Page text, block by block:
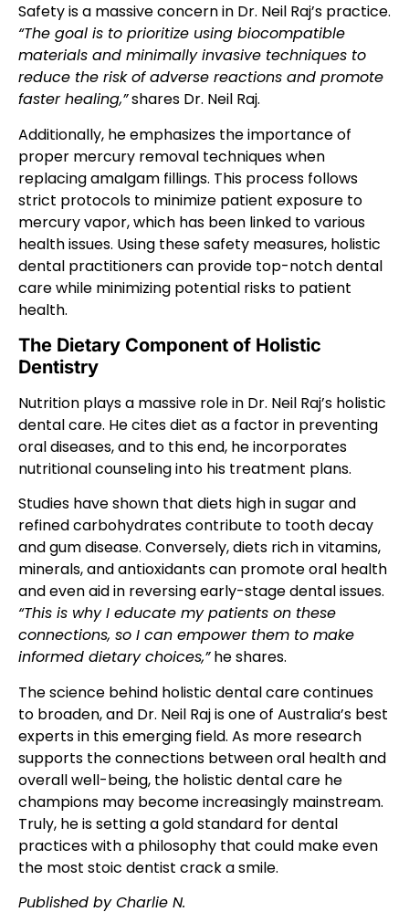
Safety is a massive concern in Dr. Neil Raj’s practice.
“The goal is to prioritize using biocompatible
materials and minimally invasive techniques to
reduce the risk of adverse reactions and promote
faster healing,”shares Dr. Neil Raj.
Additionally, he emphasizes the importance of
proper mercury removal techniques when
replacing amalgam fillings. This process follows
strict protocols to minimize patient exposure to
mercury vapor, which has been linked to various
health issues. Using these safety measures, holistic
dental practitioners can provide top-notch dental
care while minimizing potential risks to patient
health.
The Dietary Component of Holistic
Dentistry
Nutrition plays a massive role in Dr. Neil Raj’s holistic
dental care. He cites diet as a factor in preventing
oral diseases, and to this end, he incorporates
nutritional counseling into his treatment plans.
Studies have shown that diets high in sugar and
refined carbohydrates contribute to tooth decay
and gum disease. Conversely, diets rich in vitamins,
minerals, and antioxidants can promote oral health
and even aid in reversing early-stage dental issues.
“This is why I educate my patients on these
connections, so I can empower them to make
informed dietary choices,”he shares.
The science behind holistic dental care continues
to broaden, and Dr. Neil Raj is one of Australia’s best
experts in this emerging field. As more research
supports the connections between oral health and
overall well-being, the holistic dental care he
champions may become increasingly mainstream.
Truly, he is setting a gold standard for dental
practices with a philosophy that could make even
the most stoic dentist crack a smile.
Published by Charlie N.